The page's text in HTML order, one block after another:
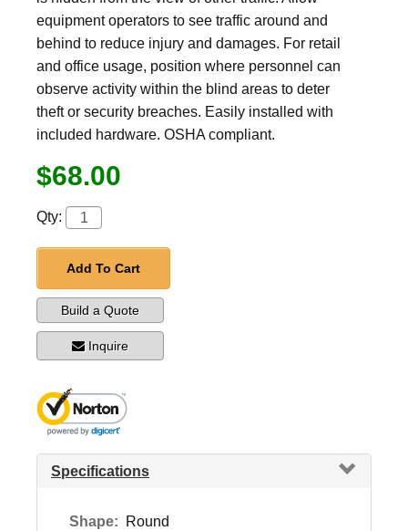
equipment operators to see traffic around and
behind to reduce injury and damages. For retail
and office usage, position where personnel can
observe activity within the blind areas to deter
theft or security breaches. Easily installed with
included hardware. OSHA compliant.
$68.00
Qty:
Add To Cart
Build a Quote
Inquire
Specifications
Shape: Round